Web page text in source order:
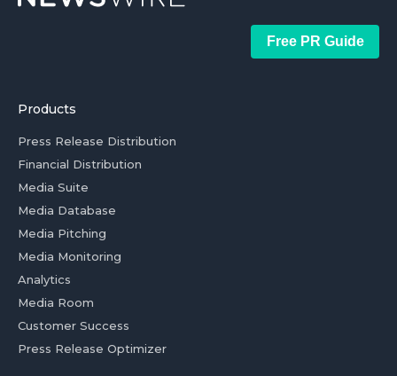
Free PR Guide
Products
Press Release Distribution
Financial Distribution
Media Suite
Media Database
Media Pitching
Media Monitoring
Analytics
Media Room
Customer Success
Press Release Optimizer